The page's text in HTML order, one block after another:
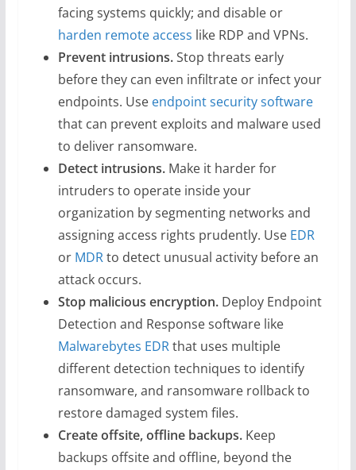
facing systems quickly; and disable or
harden remote access like RDP and VPNs.
Prevent intrusions.Stop threats early
before they can even infiltrate or infect your
endpoints. Use endpoint security software
that can prevent exploits and malware used
to deliver ransomware.
Detect intrusions.Make it harder for
intruders to operate inside your
organization by segmenting networks and
assigning access rights prudently. Use EDR
or MDRto detect unusual activity before an
attack occurs.
Stop malicious encryption.Deploy Endpoint
Detection and Response software like
Malwarebytes EDRthat uses multiple
different detection techniques to identify
ransomware, and ransomware rollback to
restore damaged system files.
Create offsite, offline backups.Keep
backups offsite and offline, beyond the